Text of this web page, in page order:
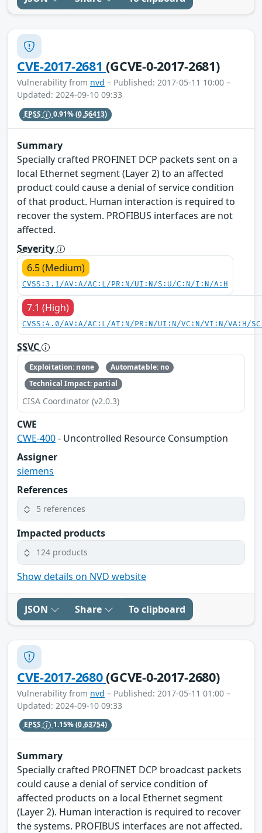
CVE-2017-2681(GCVE-0-2017-2681)
Vulnerability from nvd – Published: 2017-05-11 10:00 –
Updated: 2024-09-10 09:33
EPSS 0.91%(0.56413)
Summary
Specially crafted PROFINET DCP packets sent on a
local Ethernet segment (Layer 2) to an affected
product could cause a denial of service condition
of that product. Human interaction is required to
recover the system. PROFIBUS interfaces are not
affected.
Severity
6.5 (Medium)
CVSS:3.1/AV:A/AC:L/PR:N/UI:N/S:U/C:N/I:N/A:H
7.1 (High)
CVSS:4.0/AV:A/AC:L/AT:N/PR:N/UI:N/VC:N/VI:N/VA:H/
SSVC
Exploitation: none
Automatable: no
Technical Impact: partial
CISA Coordinator (v2.0.3)
CWE
CWE-400- Uncontrolled Resource Consumption
Assigner
siemens
References
5 references
Impacted products
124 products
Show details on NVD website
JSON Share To clipboard
CVE-2017-2680(GCVE-0-2017-2680)
Vulnerability from nvd – Published: 2017-05-11 01:00 –
Updated: 2024-09-10 09:33
EPSS 1.15%(0.63754)
Summary
Specially crafted PROFINET DCP broadcast packets
could cause a denial of service condition of
affected products on a local Ethernet segment
(Layer 2). Human interaction is required to recover
the systems. PROFIBUS interfaces are not affected.